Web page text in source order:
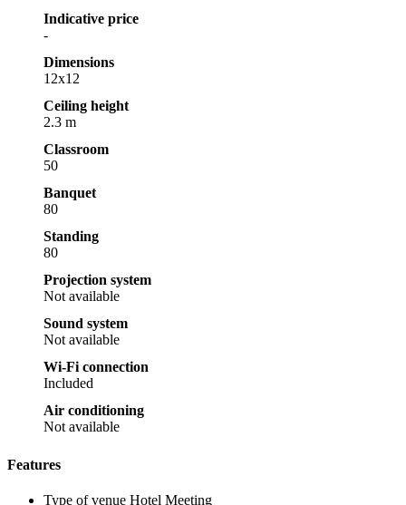
Indicative price
-
Dimensions
12x12
Ceiling height
2.3 m
Classroom
50
Banquet
80
Standing
80
Projection system
Not available
Sound system
Not available
Wi-Fi connection
Included
Air conditioning
Not available
Features
Type of venue Hotel Meeting